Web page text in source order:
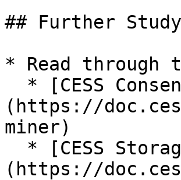
## Further Study
* Read through
(https://
miner)
(https://